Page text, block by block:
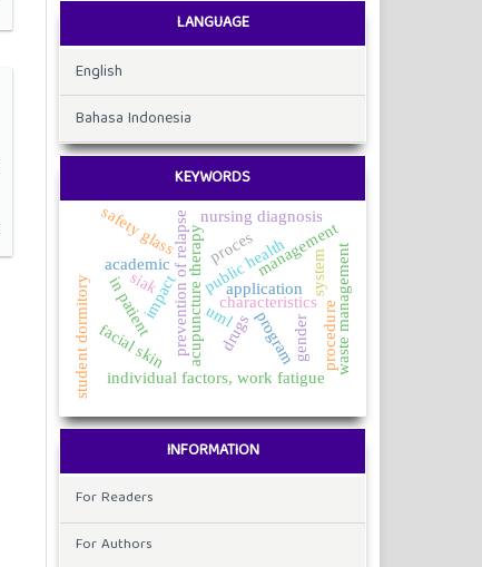
LANGUAGE
English
Bahasa Indonesia
KEYWORDS
acupuncture therapy application
public health
characteristics
management
prevention of relapse program
system
impact
academic
siak
uml
drugs waste management
proces
in patient
individual factors, work fatigue
safety glass
facial skin
nursing diagnosis
student dormitory gender procedure
INFORMATION
For Readers
For Authors